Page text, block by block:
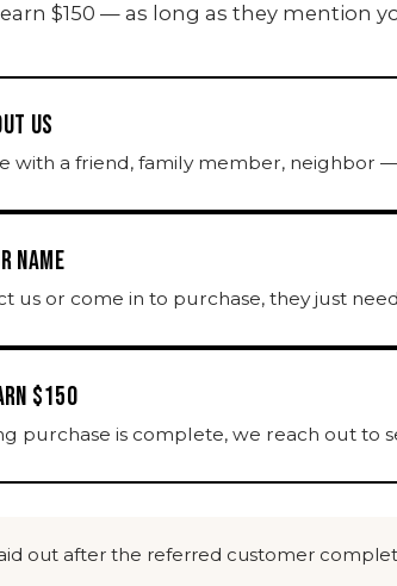
$150 — as long as they mention
US
with a friend, family member, neighbor
NAME
us or come in to purchase, they just
$150
purchase is complete, we reach out to
out after the referred customer